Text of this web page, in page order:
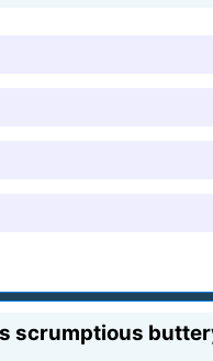
scrumptious